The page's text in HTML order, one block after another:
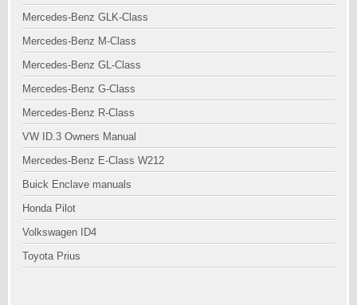
Mercedes-Benz GLK-Class
Mercedes-Benz M-Class
Mercedes-Benz GL-Class
Mercedes-Benz G-Class
Mercedes-Benz R-Class
VW ID.3 Owners Manual
Mercedes-Benz E-Class W212
Buick Enclave manuals
Honda Pilot
Volkswagen ID4
Toyota Prius